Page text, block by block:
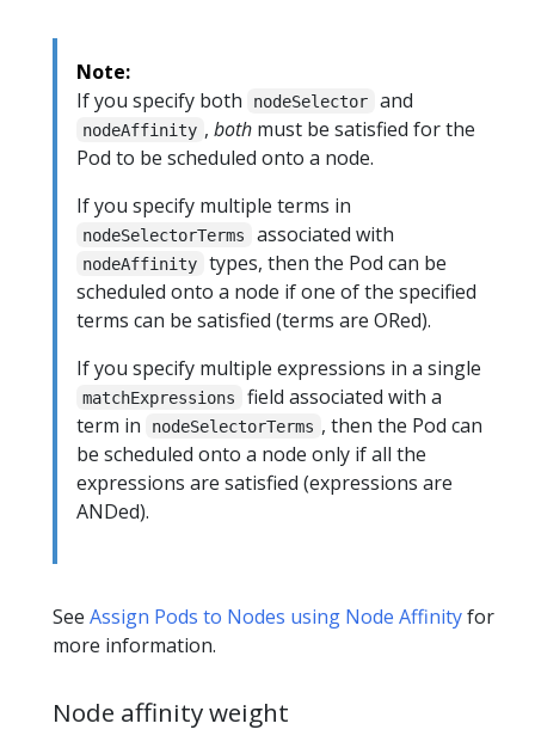
Note:
If you specify both
nodeSelector and
nodeAffinity , bothmust be satisfied for the
Pod to be scheduled onto a node.
If you specify multiple terms in
nodeSelectorTerms associated with
nodeAffinity
types, then the Pod can be
scheduled onto a node if one of the specified
terms can be satisfied (terms are ORed).
If you specify multiple expressions in a single
matchExpressions
field associated with a
term in
nodeSelectorTerms , then the Pod can
be scheduled onto a node only if all the
expressions are satisfied (expressions are
ANDed).
See Assign Pods to Nodes using Node Affinityfor
more information.
Node affinity weight